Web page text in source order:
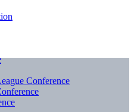
Conference